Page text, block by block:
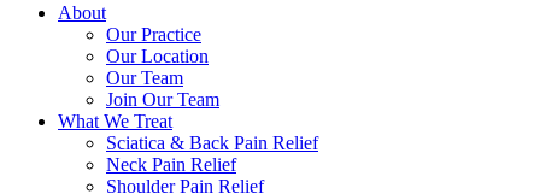
About
Our Practice
Our Location
Our Team
Join Our Team
What We Treat
Sciatica & Back Pain Relief
Neck Pain Relief
Shoulder Pain Relief